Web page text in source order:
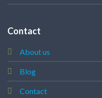
Contact
About us
Blog
Contact